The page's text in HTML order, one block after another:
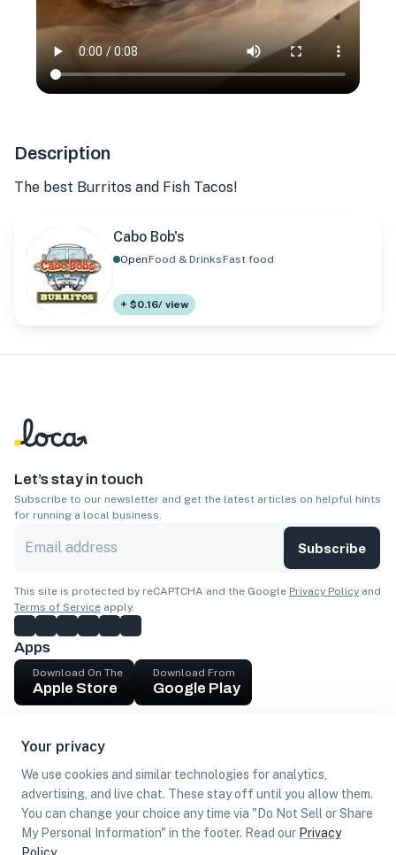
Your privacy
We use cookies and similar technologies for analytics,
advertising, and live chat. These stay off until you allow them.
You can change your choice any time via "Do Not Sell or Share
My Personal Information" in the footer. Read our Privacy
Description
The best Burritos and Fish Tacos!
Cabo Bob's
OpenFood & DrinksFast food
+ $0.16/ view
Let’s stay in touch
Subscribe to our newsletter and get the latest articles on helpful hints
for running a local business.
Subscribe
This site is protected by reCAPTCHA and the Google Privacy Policy and
Terms of Service apply.
Apps
Download On The
Apple Store
Download From
Google Play
Get cash
Find Customers